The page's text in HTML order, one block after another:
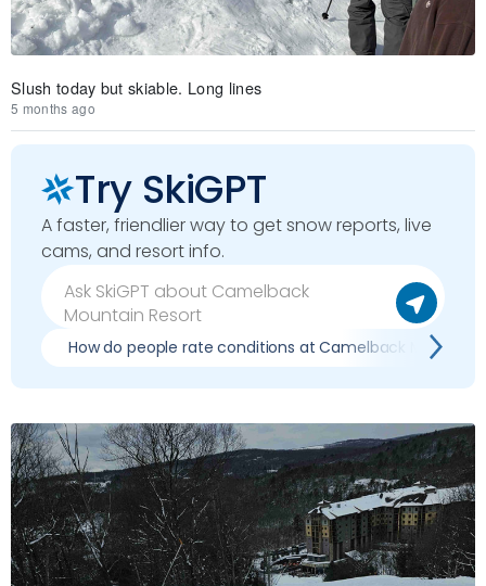
Slush today but skiable. Long lines
5 months ago
Try SkiGPT
A faster, friendlier way to get snow reports, live
cams, and resort info.
How do people rate conditions at Camelback Mountain